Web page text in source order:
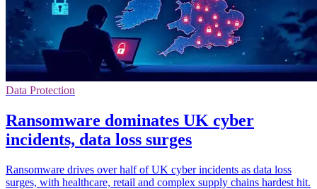
Data Protection
Ransomware dominates UK cyber
incidents, data loss surges
Ransomware drives over half of UK cyber incidents as data loss
surges, with healthcare, retail and complex supply chains hardest hit.